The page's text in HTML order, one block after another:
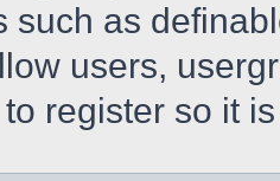
such as
users,
register so it